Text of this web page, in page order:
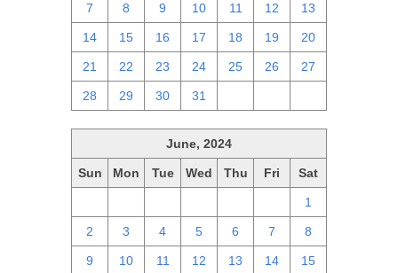
7 8 9 10 11 12 13
14 15 16 17 18 19 20
21 22 23 24 25 26 27
28 29 30 31
June, 2024
Sun Mon Tue Wed Thu Fri Sat
1
2 3 4 5 6 7 8
9 10 11 12 13 14 15